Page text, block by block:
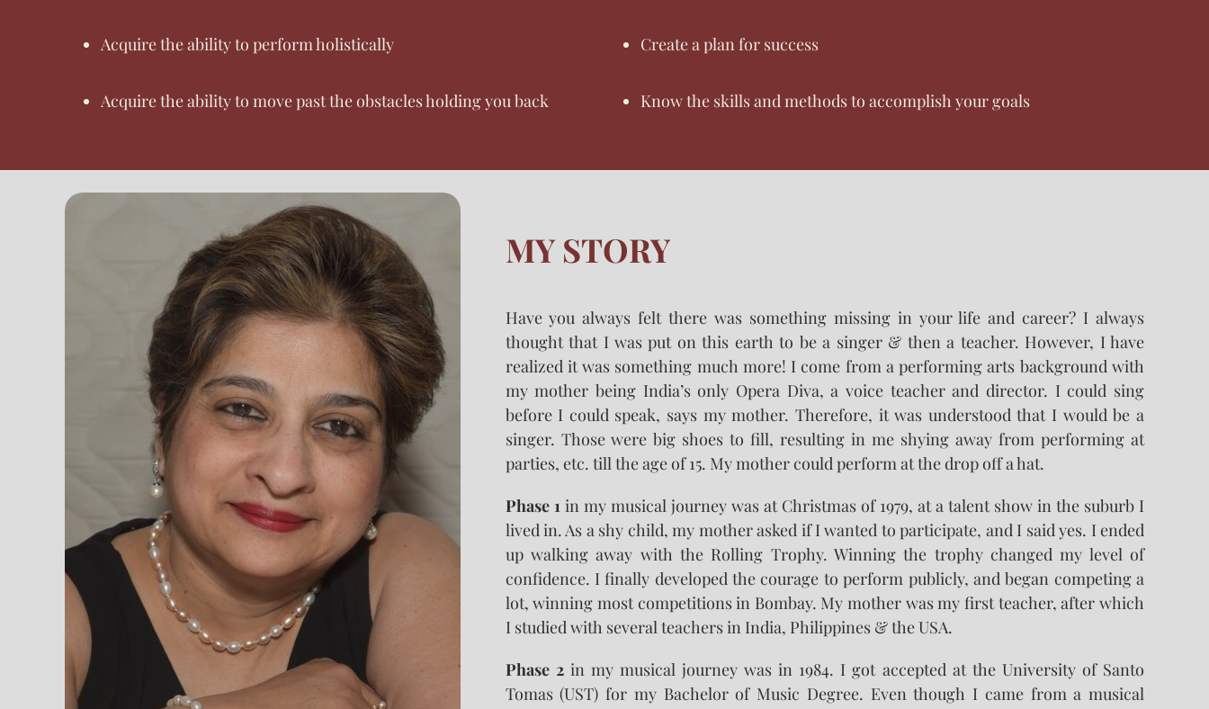
Acquire the ability to perform holistically
Acquire the ability to move past the obstacles holding you back
Create a plan for success
Know the skills and methods to accomplish your goals
MY STORY
Have you always felt there was something missing in your life and career? I always
thought that I was put on this earth to be a singer & then a teacher. However, I have
realized it was something much more! I come from a performing arts background with
my mother being India’s only Opera Diva, a voice teacher and director. I could sing
before I could speak, says my mother. Therefore, it was understood that I would be a
singer. Those were big shoes to fill, resulting in me shying away from performing at
parties, etc. till the age of 15. My mother could perform at the drop off a hat.
Phase 1 in my musical journey was at Christmas of 1979, at a talent show in the suburb I
lived in. As a shy child, my mother asked if I wanted to participate, and I said yes. I ended
up walking away with the Rolling Trophy. Winning the trophy changed my level of
confidence. I finally developed the courage to perform publicly, and began competing a
lot, winning most competitions in Bombay. My mother was my first teacher, after which
I studied with several teachers in India, Philippines & the USA.
Phase 2in my musical journey was in 1984. I got accepted at the University of Santo
Tomas (UST) for my Bachelor of Music Degree. Even though I came from a musical